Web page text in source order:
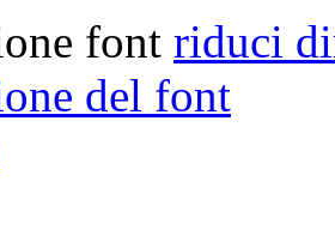
font riduci
del font